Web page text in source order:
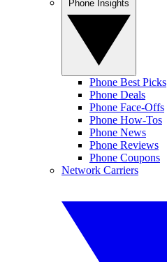
Phone Best Picks
Phone Deals
Phone Face-Offs
Phone How-Tos
Phone News
Phone Reviews
Phone Coupons
Network Carriers